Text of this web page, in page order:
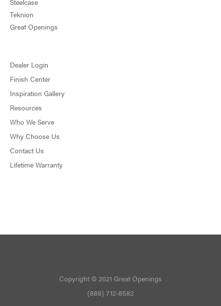
Teknion
Great Openings
Dealer Login
Finish Center
Inspiration Gallery
Resources
Who We Serve
Why Choose Us
Contact Us
Lifetime Warranty
Copyright © 2021 Great Openings
(888) 712-8582